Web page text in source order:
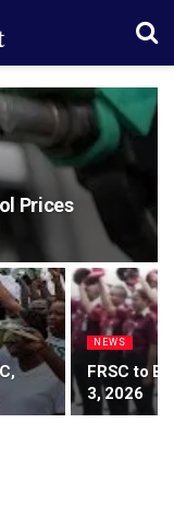
Prices
NEWS
FRSC to
3, 2026